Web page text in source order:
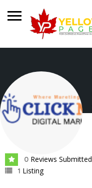
0 Reviews Submitted
1 Listing